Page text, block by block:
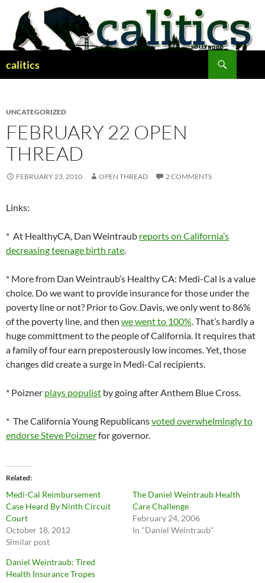
content
calitics
UNCATEGORIZED
FEBRUARY 22 OPEN
THREAD
FEBRUARY 23, 2010 OPEN THREAD 2 COMMENTS
Links:
* At HealthyCA, Dan Weintraub reports on California’s
decreasing teenage birth rate.
* More from Dan Weintraub’s Healthy CA: Medi-Cal is a value
choice. Do we want to provide insurance for those under the
poverty line or not? Prior to Gov. Davis, we only went to 86%
of the poverty line, and then we went to 100%. That’s hardly a
huge committment to the people of California. It requires that
a family of four earn preposterously low incomes. Yet, those
changes did create a surge in Medi-Cal recipients.
* Poizner plays populist by going after Anthem Blue Cross.
* The California Young Republicansvoted overwhelmingly to
endorse Steve Poiznerfor governor.
Related
Medi-Cal Reimbursement
Case Heard By Ninth Circuit
Court
October 18, 2012
Similar post
The Daniel Weintraub Health
Care Challenge
February 24, 2006
In "Daniel Weintraub"
Daniel Weintraub: Tired
Health Insurance Tropes